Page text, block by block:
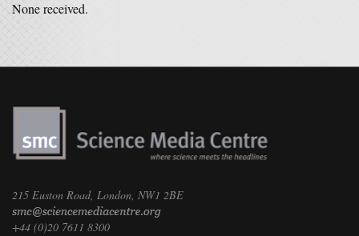
None received.
215 Euston Road, London, NW1 2BE
+44 (0)20 7611 8300